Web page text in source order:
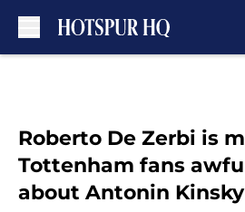
Roberto De Zerbi is
Tottenham fans
about Antonin Kinsky